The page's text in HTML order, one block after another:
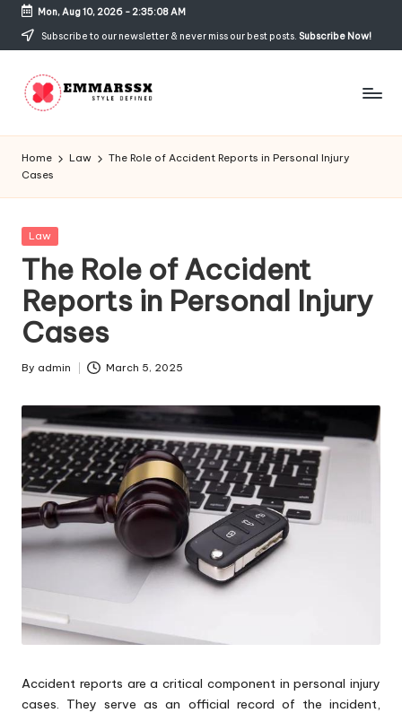
Skip
content
Mon, Aug 10, 2026- 2:35:08 AM
Subscribe to our newsletter & never miss our best posts. Subscribe Now!
E
m
m
a
rs
s
x
Home Law
The Role of Accident Reports in Personal Injury
Cases
Posted
Law
The Role of Accident
Reports in Personal Injury
Cases
Posted
By admin March 5, 2025
Accident reports are a critical component in personal injury
cases. They serve as an official record of the incident,